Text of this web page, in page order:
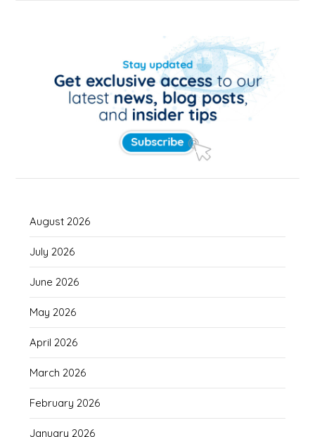
August 2026
July 2026
June 2026
May 2026
April 2026
March 2026
February 2026
January 2026